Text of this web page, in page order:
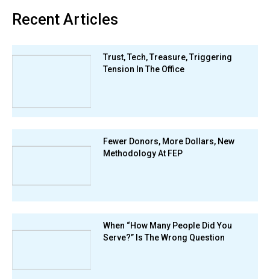
Recent Articles
Trust, Tech, Treasure, Triggering
Tension In The Office
Fewer Donors, More Dollars, New
Methodology At FEP
When “How Many People Did You
Serve?” Is The Wrong Question